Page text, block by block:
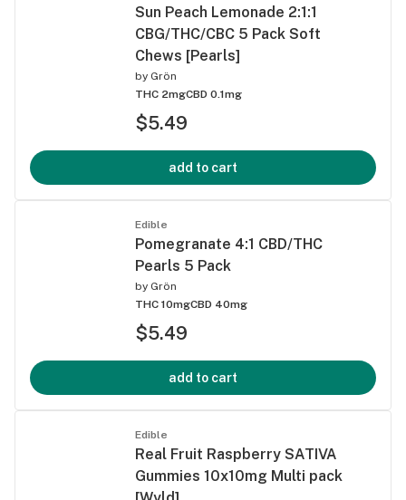
Sun Peach Lemonade 2:1:1
CBG/THC/CBC 5 Pack Soft
Chews [Pearls]
by Grön
THC 2mgCBD 0.1mg
$5.49
add to cart
Edible
Pomegranate 4:1 CBD/THC
Pearls 5 Pack
by Grön
THC 10mgCBD 40mg
$5.49
add to cart
Edible
Real Fruit Raspberry SATIVA
Gummies 10x10mg Multi pack